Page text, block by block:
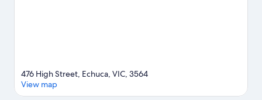
476 High Street, Echuca, VIC, 3564
View map